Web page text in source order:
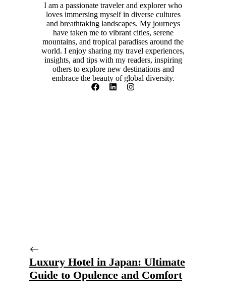
I am a passionate traveler and explorer who
loves immersing myself in diverse cultures
and breathtaking landscapes. My journeys
have taken me to vibrant cities, serene
mountains, and tropical paradises around the
world. I enjoy sharing my travel experiences,
insights, and tips with my readers, inspiring
others to explore new destinations and
embrace the beauty of global diversity.
Luxury Hotel in Japan: Ultimate
Guide to Opulence and Comfort